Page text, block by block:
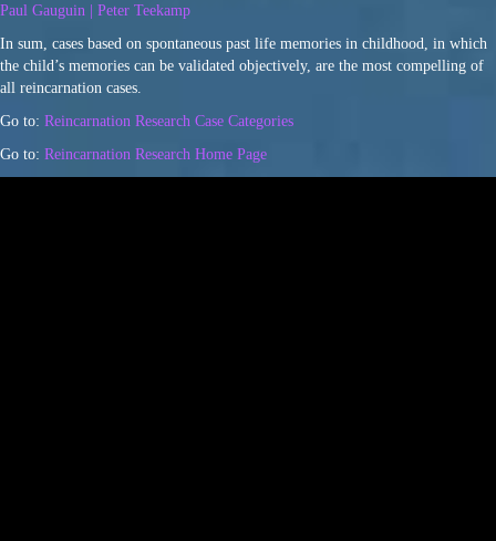
Paul Gauguin | Peter Teekamp
In sum, cases based on spontaneous past life memories in childhood, in which
the child’s memories can be validated objectively, are the most compelling of
all reincarnation cases.
Go to: Reincarnation Research Case Categories
Go to: Reincarnation Research Home Page